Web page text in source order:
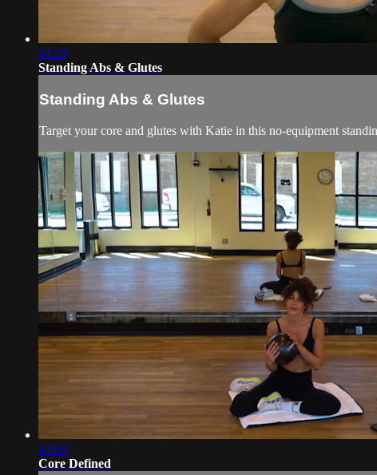
14:29
Standing Abs & Glutes
Standing Abs & Glutes
Target your core and glutes with Katie in this no-equipment
14:03
Core Defined